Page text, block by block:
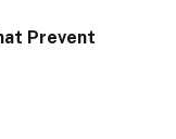
Prevent